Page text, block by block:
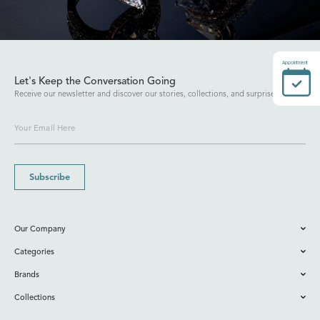
Let's Keep the Conversation Going
Receive our newsletter and discover our stories, collections, and surprises.
Subscribe
Our Company
Categories
Brands
Collections
Appointment